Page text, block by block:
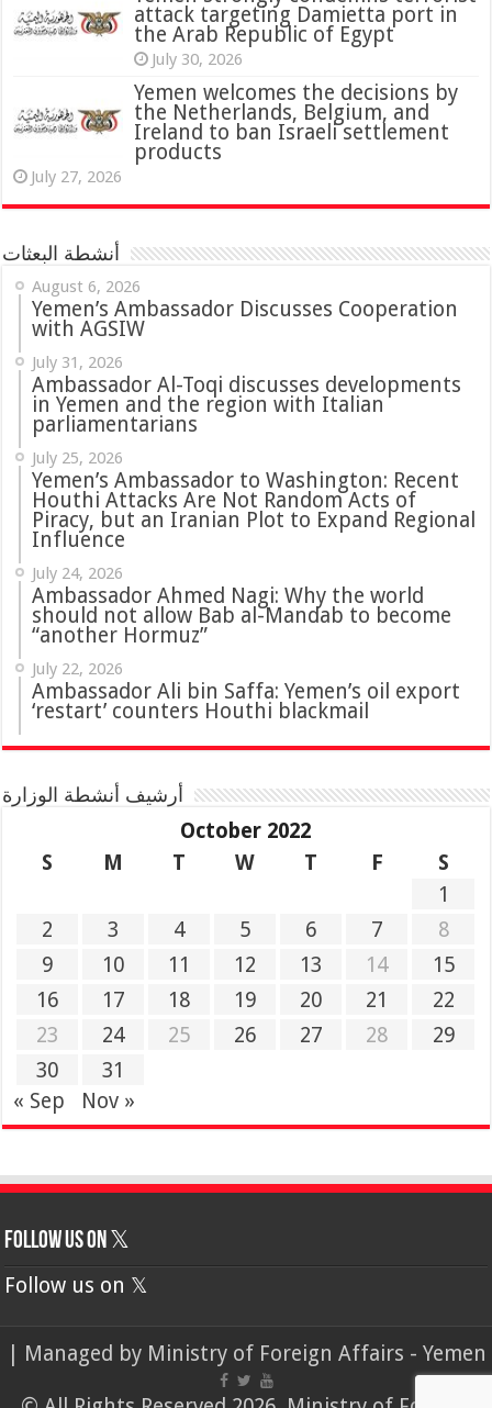
attack targeting Damietta port in
the Arab Republic of Egypt
July 30, 2026
Yemen welcomes the decisions by
the Netherlands, Belgium, and
Ireland to ban Israeli settlement
products
July 27, 2026
أنشطة البعثات
August 6, 2026
Yemen’s Ambassador Discusses Cooperation
with AGSIW
July 31, 2026
‏Ambassador Al-Toqi discusses developments
in Yemen and the region with Italian
parliamentarians
July 25, 2026
Yemen’s Ambassador to Washington: Recent
Houthi Attacks Are Not Random Acts of
Piracy, but an Iranian Plot to Expand Regional
Influence
July 24, 2026
Ambassador Ahmed Nagi: Why the world
should not allow Bab al-Mandab to become
“another Hormuz”
July 22, 2026
Ambassador Ali bin Saffa: Yemen’s oil export
‘restart’ counters Houthi blackmail
أرشيف أنشطة الوزارة
October 2022
S
M T W T F
S
1
2
3 4 5 6 7
8
9
10 11 12 13 14
15
16
17 18 19 20 21
22
23
24 25 26 27 28
29
30
31
« Sep
Nov »
Follow us on 𝕏
Follow us on 𝕏
| Managed by Ministry of Foreign Affairs - Yemen